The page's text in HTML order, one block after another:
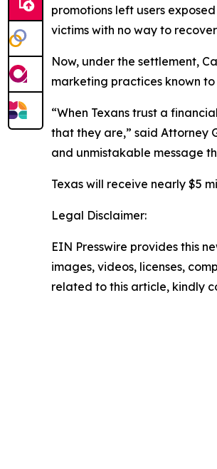
promotions left users
victims with no way to
Now, under the settlement,
marketing practices known
“When Texans trust a
that they are,” said Attorney
and unmistakable message
Texas will receive nearly $5
Legal Disclaimer:
EIN Presswire provides this
images, videos, licenses,
related to this article, kindly